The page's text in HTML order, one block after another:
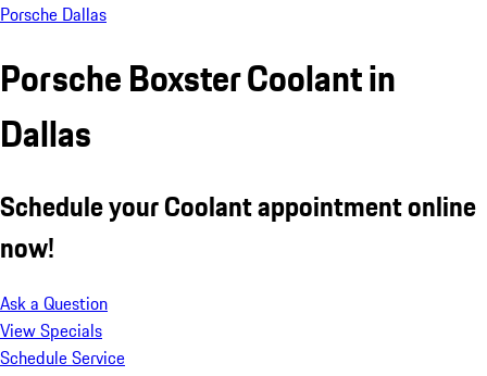
Porsche Dallas
Porsche Boxster Coolant in
Dallas
Schedule your Coolant appointment online
now!
Ask a Question
View Specials
Schedule Service